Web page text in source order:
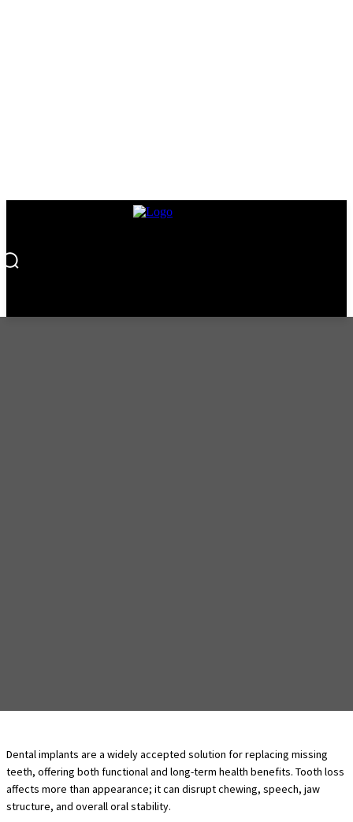
Dental implants are a widely accepted solution for replacing missing
teeth, offering both functional and long-term health benefits. Tooth loss
affects more than appearance; it can disrupt chewing, speech, jaw
structure, and overall oral stability.